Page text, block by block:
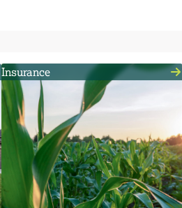
Insurance
We can help you minimize risk by
insuring a loan or providing
comprehensive coverage for your
family, farm, estate or business.